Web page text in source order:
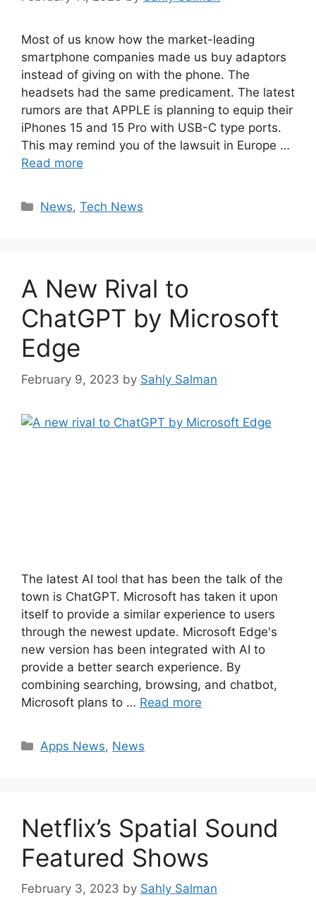
Most of us know how the market-leading
smartphone companies made us buy adaptors
instead of giving on with the phone. The
headsets had the same predicament. The latest
rumors are that APPLE is planning to equip their
iPhones 15 and 15 Pro with USB-C type ports.
This may remind you of the lawsuit in Europe …
Read more
Categories
News,Tech News
A New Rival to
ChatGPT by Microsoft
Edge
February 9, 2023 by Sahly Salman
The latest AI tool that has been the talk of the
town is ChatGPT. Microsoft has taken it upon
itself to provide a similar experience to users
through the newest update. Microsoft Edge's
new version has been integrated with AI to
provide a better search experience. By
combining searching, browsing, and chatbot,
Microsoft plans to … Read more
Categories
Apps News, News
Netflix’s Spatial Sound
Featured Shows
February 3, 2023 by Sahly Salman